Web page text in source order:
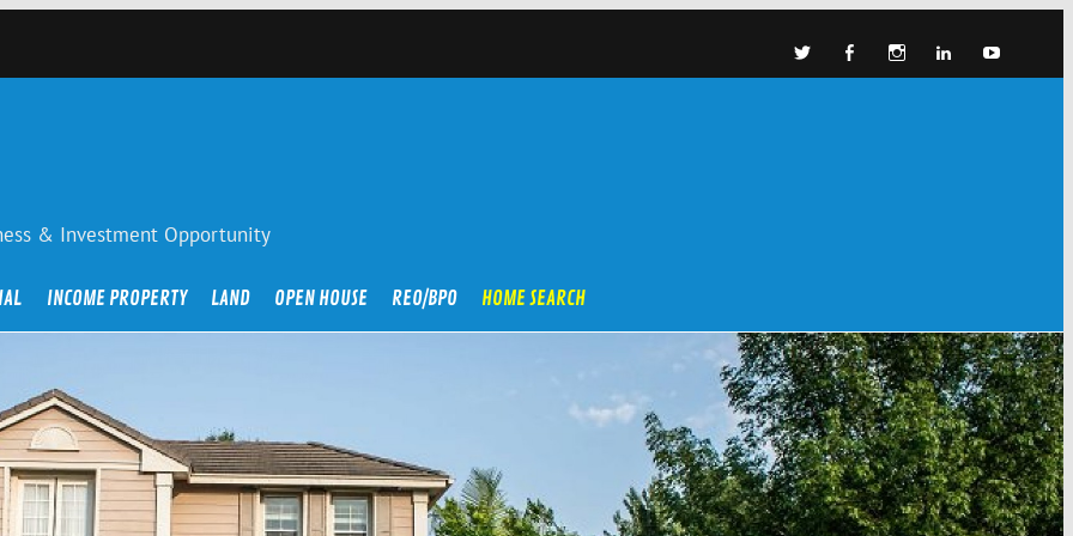
& Investment Opportunity
INCOME PROPERTY LAND OPEN HOUSE REO/BPO HOME SEARCH